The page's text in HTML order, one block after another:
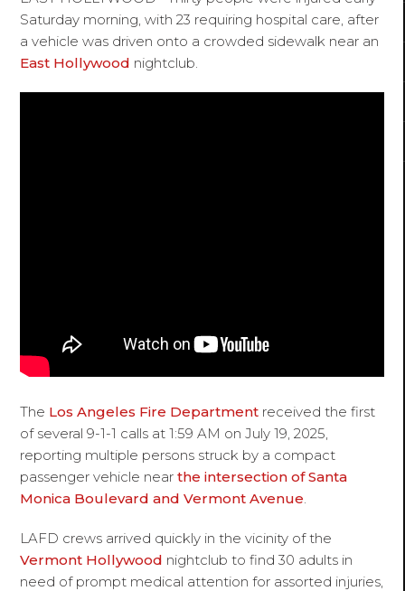
Saturday morning, with 23 requiring hospital care, after
a vehicle was driven onto a crowded sidewalk near an
East Hollywood nightclub.
The Los Angeles Fire Department received the first
of several 9-1-1 calls at 1:59 AM on July 19, 2025,
reporting multiple persons struck by a compact
passenger vehicle nearthe intersection of Santa
Monica Boulevard and Vermont Avenue.
LAFD crews arrived quickly in the vicinity of the
Vermont Hollywood nightclub to find 30 adults in
need of prompt medical attention for assorted injuries,